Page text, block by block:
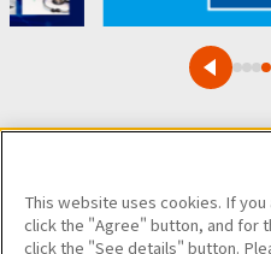
This website uses cookies. If
click the "Agree" button, and for
click the "See details" button.